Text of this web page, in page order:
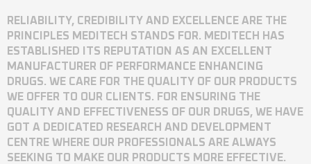
RELIABILITY, CREDIBILITY AND EXCELLENCE ARE THE
PRINCIPLES MEDITECH STANDS FOR. MEDITECH HAS
ESTABLISHED ITS REPUTATION AS AN EXCELLENT
MANUFACTURER OF PERFORMANCE ENHANCING
DRUGS. WE CARE FOR THE QUALITY OF OUR PRODUCTS
WE OFFER TO OUR CLIENTS. FOR ENSURING THE
QUALITY AND EFFECTIVENESS OF OUR DRUGS, WE HAVE
GOT A DEDICATED RESEARCH AND DEVELOPMENT
CENTRE WHERE OUR PROFESSIONALS ARE ALWAYS
SEEKING TO MAKE OUR PRODUCTS MORE EFFECTIVE.